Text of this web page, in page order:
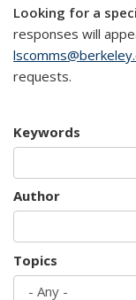
Looking for a
responses will
requests.
Keywords
Author
Topics